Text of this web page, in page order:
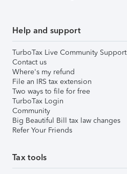
Help and support
TurboTax Live Community Support
Contact us
Where's my refund
File an IRS tax extension
Two ways to file for free
TurboTax Login
Community
Big Beautiful Bill tax law changes
Refer Your Friends
Tax tools